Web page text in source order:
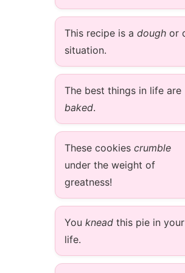
This recipe is a dough or
situation.
The best things in life are
baked.
These cookies crumble
under the weight of
greatness!
You knead this pie in your
life.